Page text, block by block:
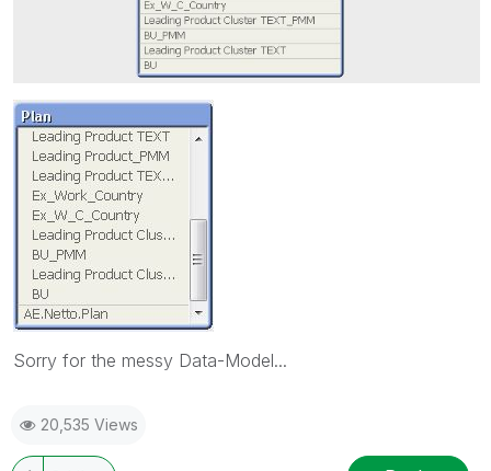
Sorry for the messy Data-Model...
20,535 Views